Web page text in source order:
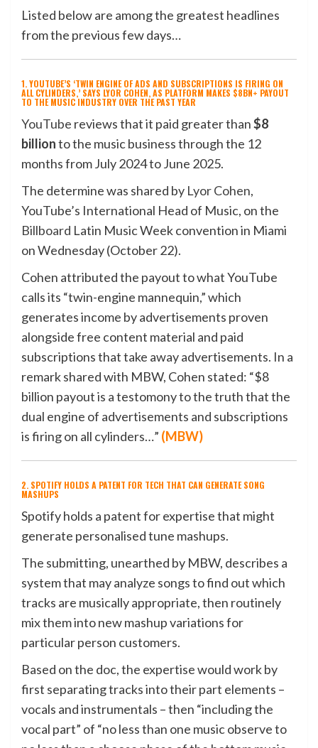
Listed below are among the greatest headlines
from the previous few days…
1. YOUTUBE’S ‘TWIN ENGINE OF ADS AND SUBSCRIPTIONS IS FIRING ON
ALL CYLINDERS,’ SAYS LYOR COHEN, AS PLATFORM MAKES $8BN+ PAYOUT
TO THE MUSIC INDUSTRY OVER THE PAST YEAR
YouTube reviews that it paid greater than$8
billionto the music business through the 12
months from July 2024 to June 2025.
The determine was shared by Lyor Cohen,
YouTube’s International Head of Music, on the
Billboard Latin Music Week convention in Miami
on Wednesday (October 22).
Cohen attributed the payout to what YouTube
calls its “twin-engine mannequin,” which
generates income by advertisements proven
alongside free content material and paid
subscriptions that take away advertisements. In a
remark shared with MBW, Cohen stated: “$8
billion payout is a testomony to the truth that the
dual engine of advertisements and subscriptions
is firing on all cylinders…” (MBW)
2. SPOTIFY HOLDS A PATENT FOR TECH THAT CAN GENERATE SONG
MASHUPS
Spotify holds a patent for expertise that might
generate personalised tune mashups.
The submitting, unearthed by MBW, describes a
system that may analyze songs to find out which
tracks are musically appropriate, then routinely
mix them into new mashup variations for
particular person customers.
Based on the doc, the expertise would work by
first separating tracks into their part elements –
vocals and instrumentals – then “including the
vocal part” of “no less than one music observe to